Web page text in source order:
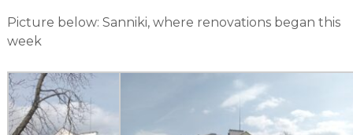
Picture below: Sanniki, where renovations began this
week